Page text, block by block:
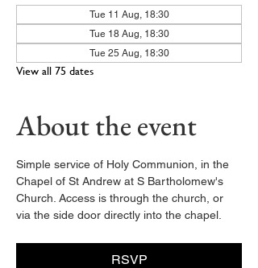
Tue 11 Aug, 18:30
Tue 18 Aug, 18:30
Tue 25 Aug, 18:30
View all 75 dates
About the event
Simple service of Holy Communion, in the
Chapel of St Andrew at S Bartholomew's
Church. Access is through the church, or
via the side door directly into the chapel.
RSVP